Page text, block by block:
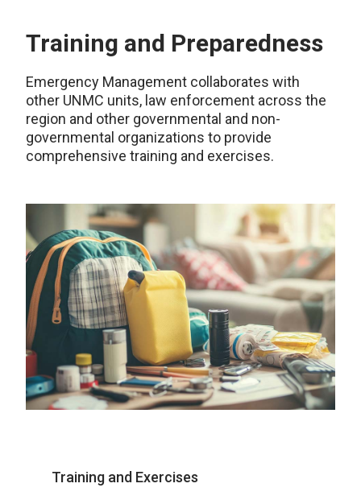
Training and Preparedness
Emergency Management collaborates with
other UNMC units, law enforcement across the
region and other governmental and non-
governmental organizations to provide
comprehensive training and exercises.
Training and Exercises